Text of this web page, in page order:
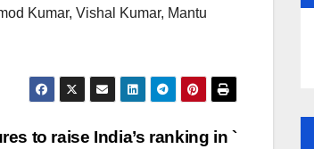
Kumar, Vishal Kumar, Mantu
to raise India’s ranking in `